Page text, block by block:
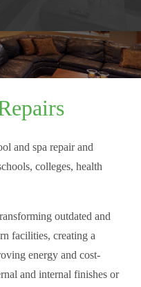
and spa repair and
colleges, health
outdated and
facilities, creating a
energy and cost-
and internal finishes or